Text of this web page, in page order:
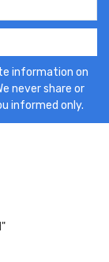
information on
never share or
informed only.